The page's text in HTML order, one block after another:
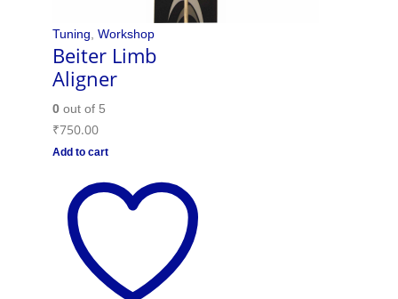
Tuning Workshop
Beiter Limb
Aligner
0out of 5
₹750.00
Add to cart